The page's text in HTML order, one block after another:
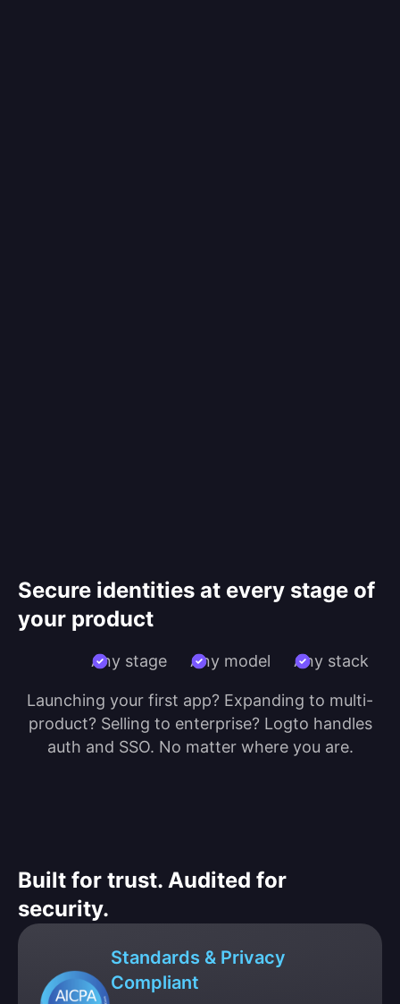
Secure identities at every stage of
your product
Any stage Any model Any stack
Launching your first app? Expanding to multi-
product? Selling to enterprise? Logto handles
auth and SSO. No matter where you are.
Built for trust. Audited for
security.
Standards & Privacy
Compliant